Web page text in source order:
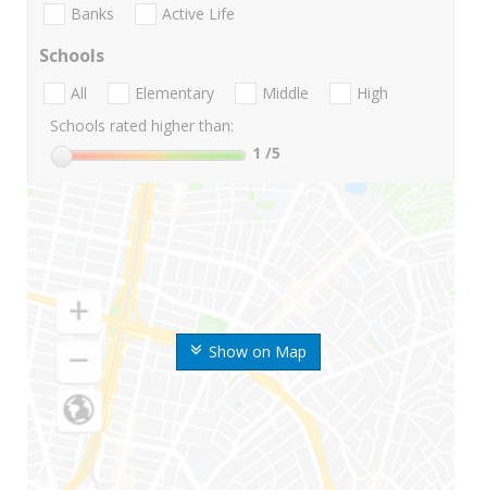
Show on Map
Banks Active Life
Schools
All Elementary Middle
High
Schools rated higher than:
1 /5